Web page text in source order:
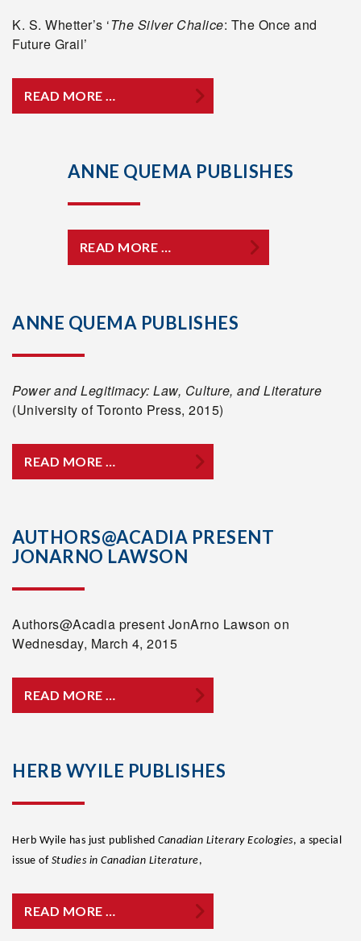
K. S. Whetter’s ‘The Silver Chalice: The Once and
Future Grail’
READ MORE …
ANNE QUEMA PUBLISHES
READ MORE …
ANNE QUEMA PUBLISHES
Power and Legitimacy: Law, Culture, and Literature
(University of Toronto Press, 2015)
READ MORE …
AUTHORS@ACADIA PRESENT
JONARNO LAWSON
Authors@Acadia present JonArno Lawson on
Wednesday, March 4, 2015
READ MORE …
HERB WYILE PUBLISHES
Herb Wyile has just published Canadian Literary Ecologies, a special
issue of Studies in Canadian Literature,
READ MORE …